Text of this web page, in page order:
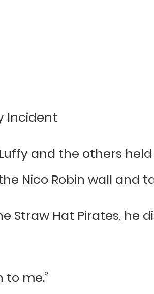
Incident
and the others
Nico Robin wall and
Straw Hat Pirates, he
to me.”